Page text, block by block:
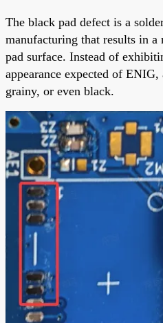
The black pad defect is a
manufacturing that results in
pad surface. Instead of
appearance expected of
grainy, or even black.